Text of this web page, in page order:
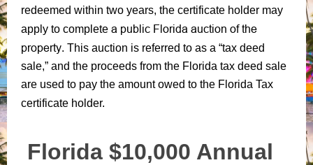
redeemed within two years, the certificate holder may
apply to complete a public Florida auction of the
property. This auction is referred to as a “tax deed
sale,” and the proceeds from the Florida tax deed sale
are used to pay the amount owed to the Florida Tax
certificate holder.
Florida $10,000 Annual